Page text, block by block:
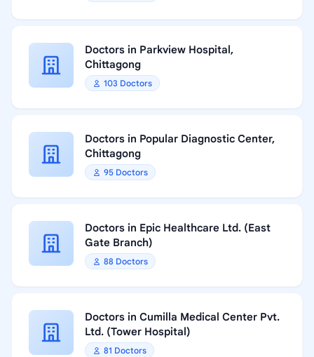
Doctors in Parkview Hospital,
Chittagong
103 Doctors
Doctors in Popular Diagnostic Center,
Chittagong
95 Doctors
Doctors in Epic Healthcare Ltd. (East
Gate Branch)
88 Doctors
Doctors in Cumilla Medical Center Pvt.
Ltd. (Tower Hospital)
81 Doctors